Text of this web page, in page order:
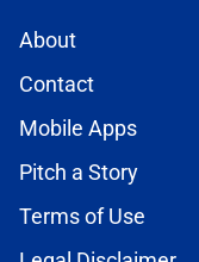
About
Contact
Mobile Apps
Pitch a Story
Terms of Use